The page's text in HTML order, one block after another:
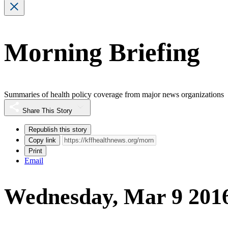
Morning Briefing
Summaries of health policy coverage from major news organizations
Share This Story
Republish this story
Copy link
Print
Email
Wednesday, Mar 9